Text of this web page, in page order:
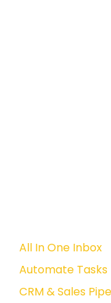
All In One Inbox
Automate Tasks
CRM & Sales